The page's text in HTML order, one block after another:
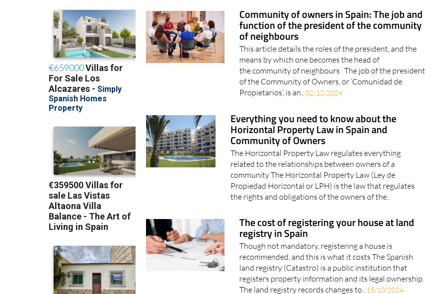
Community of owners in Spain: The job and
function of the president of the community
of neighbours
This article details the roles of the president, and the
means by which one becomes the head of
the community of neighbours The job of the president
of the Community of Owners, or ‘Comunidad de
Propietarios’, is an..02/12/2024
Everything you need to know about the
Horizontal Property Law in Spain and
Community of Owners
The Horizontal Property Law regulates everything
related to the relationships between owners of a
community The Horizontal Property Law (Ley de
Propiedad Horizontal or LPH) is the law that regulates
the rights and obligations of the owners of the..
The cost of registering your house at land
registry in Spain
Though not mandatory, registering a house is
recommended, and this is what it costs The Spanish
land registry (Catastro) is a public institution that
registers property information and its legal ownership.
The land registry records changes to..15/10/2024